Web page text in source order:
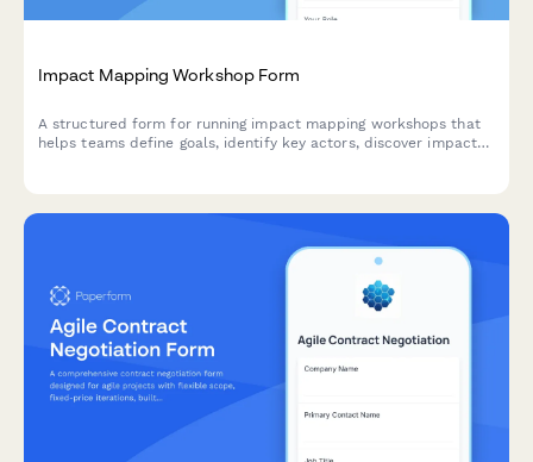
Impact Mapping Workshop Form
A structured form for running impact mapping workshops that
helps teams define goals, identify key actors, discover impacts,